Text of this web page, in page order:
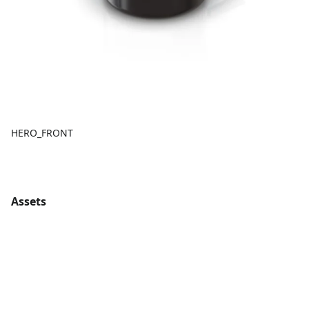
HERO_FRONT
Assets